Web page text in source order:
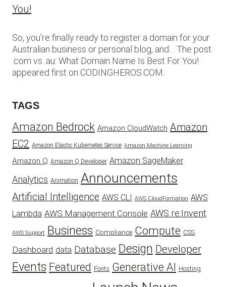
You!
So, you’re finally ready to register a domain for your
Australian business or personal blog, and… The post
.com vs .au: What Domain Name Is Best For You!
appeared first on CODINGHEROS.COM.
TAGS
Amazon Bedrock Amazon CloudWatch Amazon
EC2 Amazon Elastic Kubernetes Service Amazon Machine Learning
Amazon Q Amazon Q Developer Amazon SageMaker
Analytics Animation Announcements
Artificial Intelligence AWS CLI AWS CloudFormation AWS
Lambda AWS Management Console AWS re:Invent
AWS Support Business Compliance Compute CSS
Dashboard data Database Design Developer
Events Featured Fonts Generative AI Hosting